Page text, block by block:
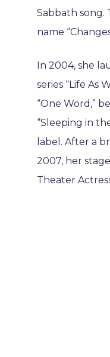
Sabbath
name
In 2004, she
series “Life As
“One Word,”
“Sleeping in
label. After a
2007, her
Theater